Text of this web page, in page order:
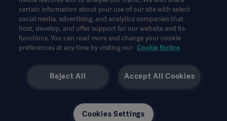
responsibility or liability for any action or omission of any party
based upon this material, and reliance is solely at the user’s risk.
Any therapy, solution or product mentioned might not be
available or allowed in your country. Information may not be
copied or used, in whole or in part, without written permission
This information is intended for an international audience
outside the US.
the interviewed and do not necessarily reflect or represent the
certain information about your use of our site with select
social media, advertising, and analytics companies that
host, develop, and offer support for our website and its
functions. You can read more and change your cookie
preferences at any time by visiting our Cookie Notice
Accept All Cookies
Reject All
Cookies Settings